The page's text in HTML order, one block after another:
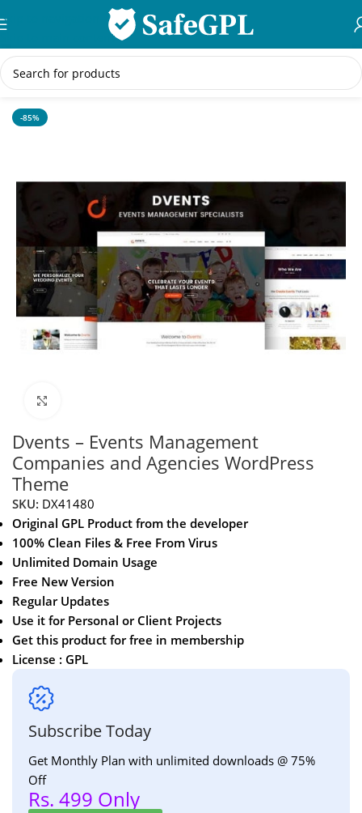
Skip to navigation
Skip to main content
Home/WordPress Themes
-85%
Dvents – Events Management
Companies and Agencies WordPress
Theme
SKU: DX41480
Original GPL Product from the developer
100% Clean Files & Free From Virus
Unlimited Domain Usage
Free New Version
Regular Updates
Use it for Personal or Client Projects
Get this product for free in membership
License : GPL
Subscribe Today
Get Monthly Plan with unlimited downloads @ 75%
Off
Rs. 499 Only